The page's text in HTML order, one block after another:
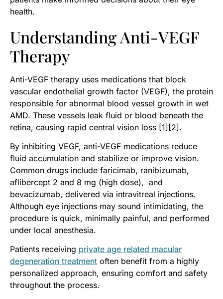
health.
Understanding Anti-VEGF
Therapy
Anti-VEGF therapy uses medications that block
vascular endothelial growth factor (VEGF), the protein
responsible for abnormal blood vessel growth in wet
AMD. These vessels leak fluid or blood beneath the
retina, causing rapid central vision loss [1][2].
By inhibiting VEGF, anti-VEGF medications reduce
fluid accumulation and stabilize or improve vision.
Common drugs include faricimab, ranibizumab,
aflibercept 2 and 8 mg (high dose), and
bevacizumab, delivered via intravitreal injections.
Although eye injections may sound intimidating, the
procedure is quick, minimally painful, and performed
under local anesthesia.
Patients receiving private age related macular
degeneration treatment often benefit from a highly
personalized approach, ensuring comfort and safety
throughout the process.